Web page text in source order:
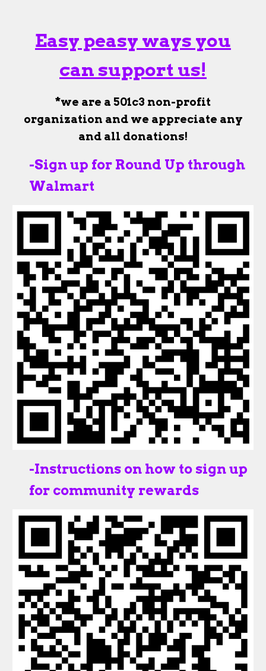
Easy peasy ways you
can support us!
*we are a 501c3 non-profit
organization and we appreciate any
and all donations!
-Sign up for Round Up through
Walmart
-Instructions on how to sign up
for community rewards